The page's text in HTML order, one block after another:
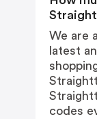
We are
latest
codes